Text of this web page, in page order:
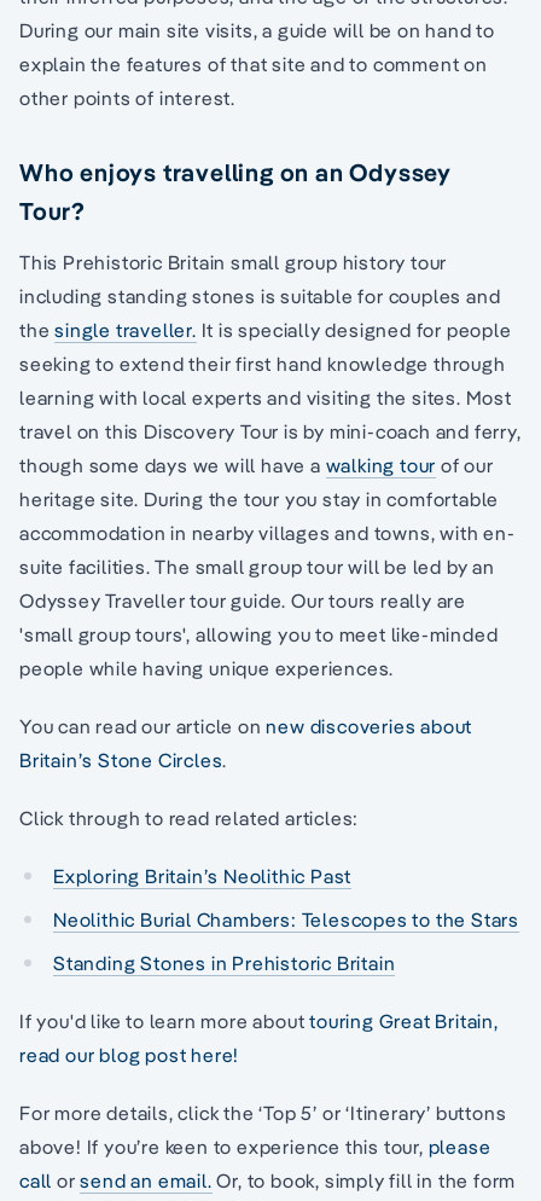
During our main site visits, a guide will be on hand to
explain the features of that site and to comment on
other points of interest.
Who enjoys travelling on an Odyssey
Tour?
This Prehistoric Britain small group history tour
including standing stones is suitable for couples and
thesingle traveller. It is specially designed for people
seeking to extend their first hand knowledge through
learning with local experts and visiting the sites. Most
travel on this Discovery Tour is by mini-coach and ferry,
though some days we will have a walking tour of our
heritage site. During the tour you stay in comfortable
accommodation in nearby villages and towns, with en-
suite facilities. The small group tour will be led by an
Odyssey Traveller tour guide. Our tours really are
'small group tours', allowing you to meet like-minded
people while having unique experiences.
You can read our article onnew discoveries about
Britain’s Stone Circles.
Click through to read related articles:
Exploring Britain’s Neolithic Past
Neolithic Burial Chambers: Telescopes to the Stars
Standing Stones in Prehistoric Britain
If you'd like to learn more abouttouring Great Britain,
read our blog post here!
For more details, click the ‘Top 5’ or ‘Itinerary’ buttons
above! If you’re keen to experience this tour, please
call orsend an email. Or, to book, simply fill in the form